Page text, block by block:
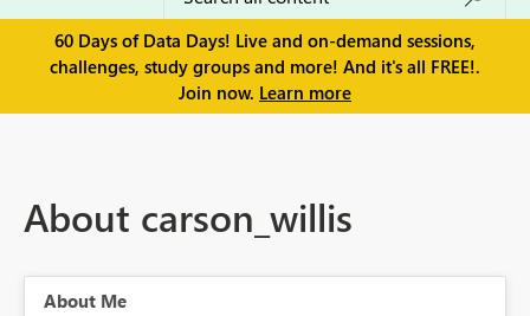
60 Days of Data Days! Live and on-demand sessions,
challenges, study groups and more! And it's all FREE!.
Join now. Learn more
About carson_willis
About Me